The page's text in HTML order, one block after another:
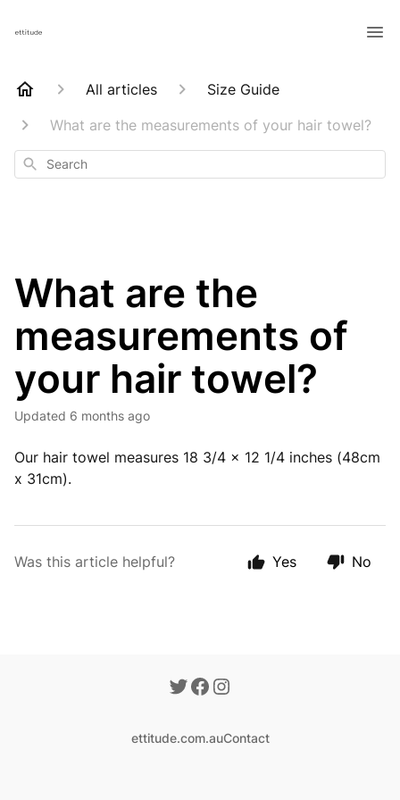
All articles
Size Guide
What are the measurements of your hair towel?
Search
What are the
measurements of
your hair towel?
Updated 6 months ago
Our hair towel measures 18 3/4 x 12 1/4 inches (48cm
x 31cm).
Was this article helpful? Yes No
ettitude.com.auContact